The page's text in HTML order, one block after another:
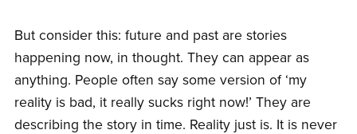
But consider this: future and past are stories
happening now, in thought. They can appear as
anything. People often say some version of ‘my
reality is bad, it really sucks right now!’ They are
describing the story in time. Reality just is. It is never